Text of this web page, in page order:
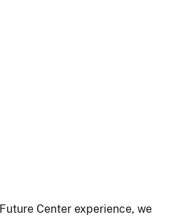
Center experience, we